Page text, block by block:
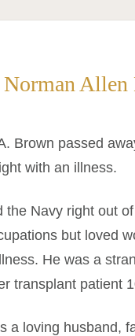
Allen
Brown passed
with an illness.
the Navy right out
but loved
He was a
transplant patient
a loving husband,